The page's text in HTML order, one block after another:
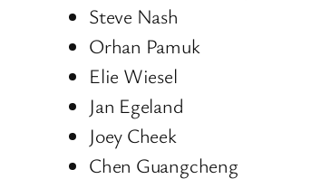
Steve Nash
Orhan Pamuk
Elie Wiesel
Jan Egeland
Joey Cheek
Chen Guangcheng